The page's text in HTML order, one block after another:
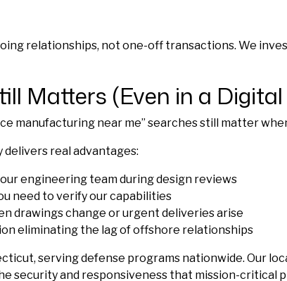
relationships, not one-off transactions. We
Matters (Even in a
manufacturing near me” searches still matter
real advantages:
engineering team during design reviews
need to verify our capabilities
drawings change or urgent deliveries arise
eliminating the lag of offshore relationships
serving defense programs nationwide. Our
security and responsiveness that mission-critical